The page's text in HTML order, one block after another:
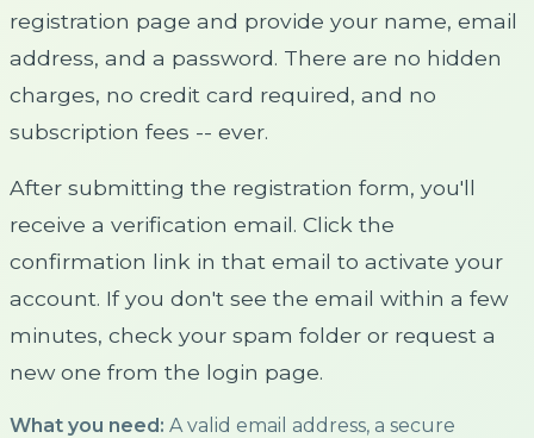
registration page and provide your name, email
address, and a password. There are no hidden
charges, no credit card required, and no
subscription fees -- ever.
After submitting the registration form, you'll
receive a verification email. Click the
confirmation link in that email to activate your
account. If you don't see the email within a few
minutes, check your spam folder or request a
new one from the login page.
What you need: A valid email address, a secure